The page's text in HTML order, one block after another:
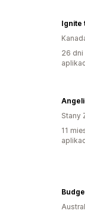
26 dni
Stany
11